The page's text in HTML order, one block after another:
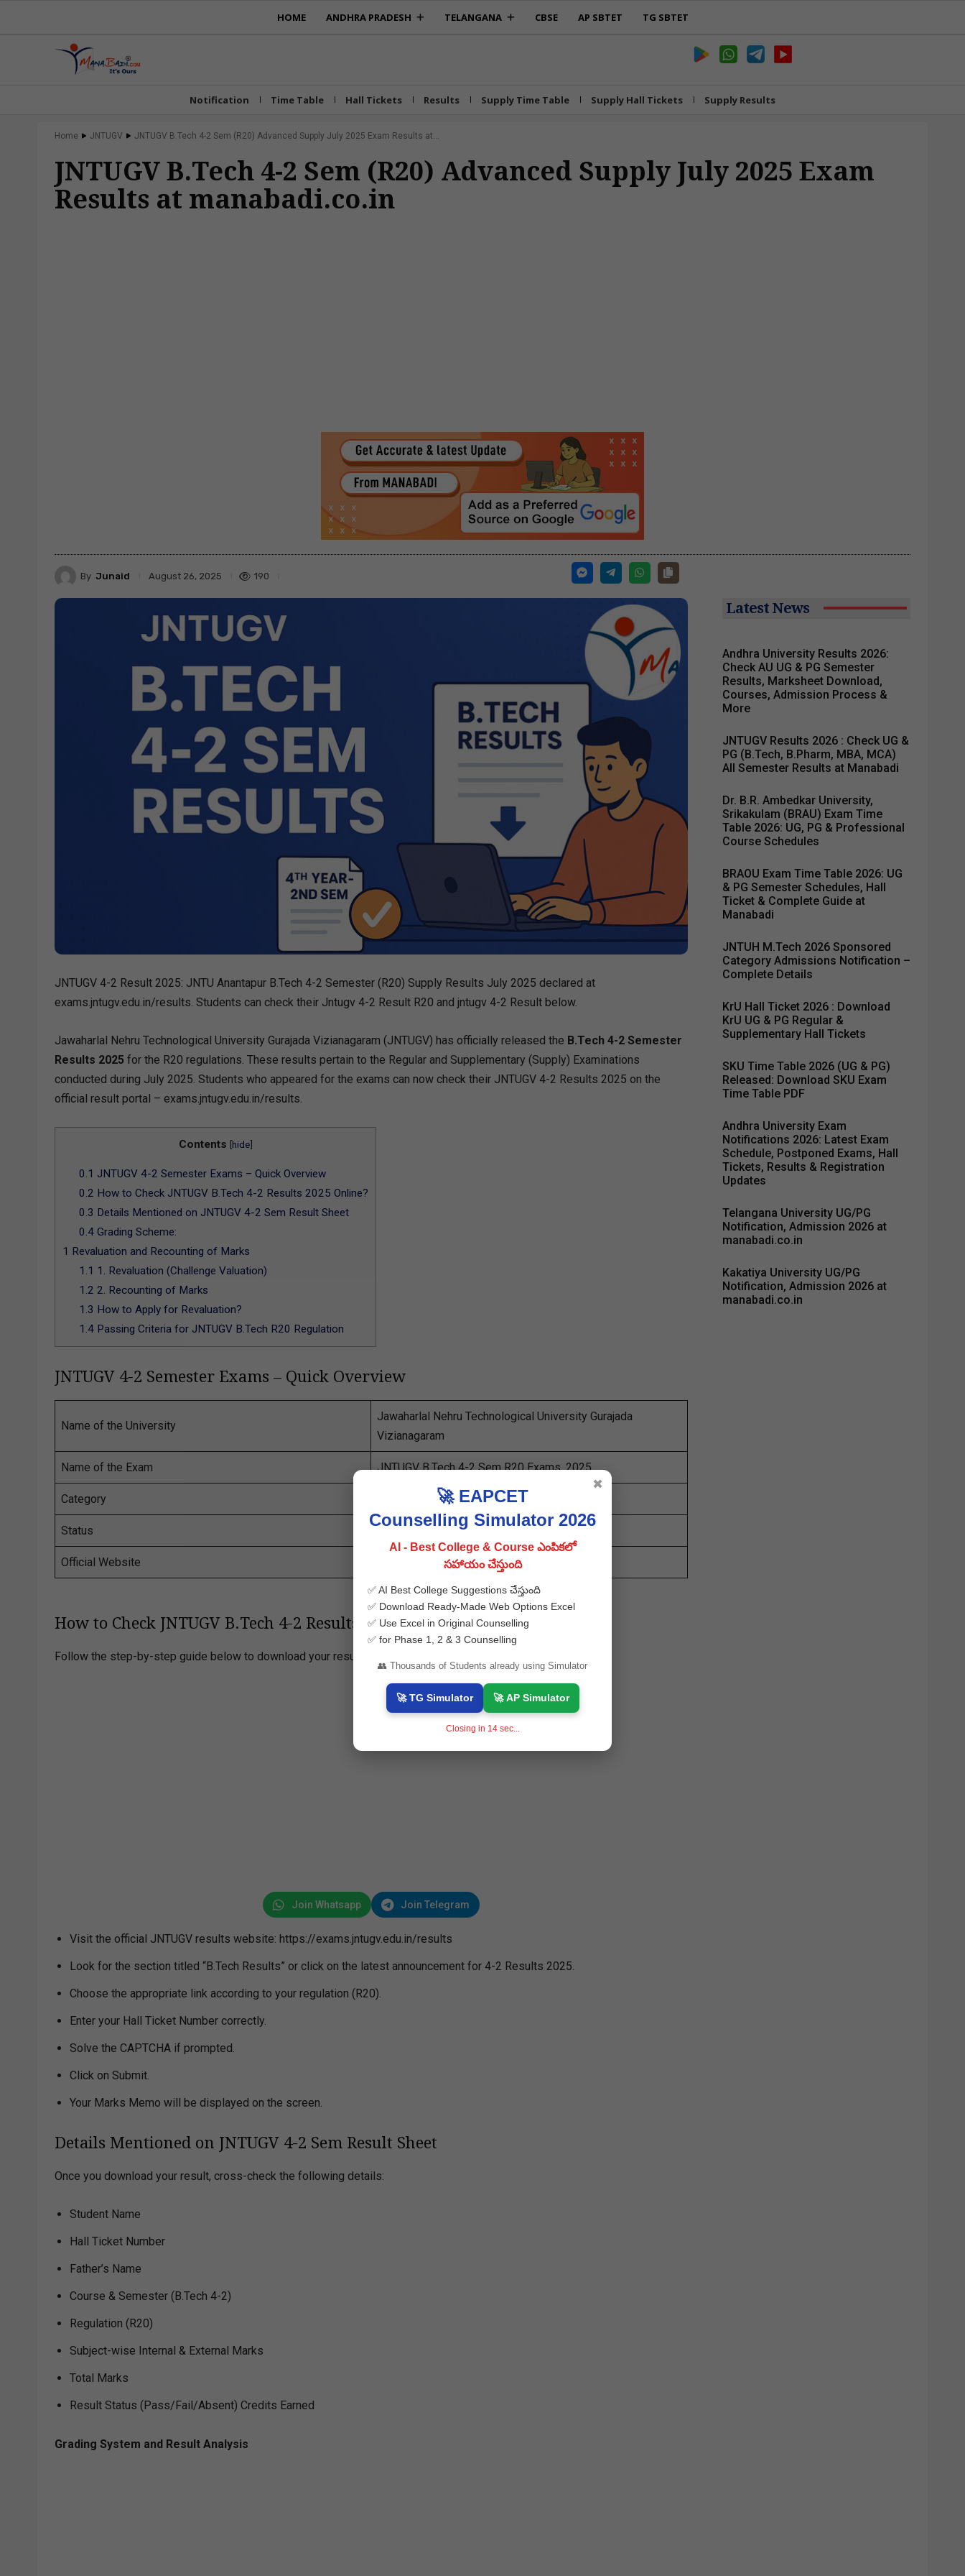
HOME ANDHRA PRADESH TELANGANA CBSE AP SBTET TG SBTET
Notification Time Table Hall Tickets Results Supply Time Table Supply Hall Tickets Supply Results
Home JNTUGV JNTUGV B.Tech 4-2 Sem (R20) Advanced Supply July 2025 Exam Results at...
JNTUGV B.Tech 4-2 Sem (R20) Advanced Supply July 2025 Exam
Results at manabadi.co.in
By Junaid August 26, 2025 190
JNTUGV 4-2 Result 2025: JNTU Anantapur B.Tech 4-2 Semester (R20) Supply Results July 2025 declared at
exams.jntugv.edu.in/results. Students can check their Jntugv 4-2 Result R20 and jntugv 4-2 Result below.
Jawaharlal Nehru Technological University Gurajada Vizianagaram (JNTUGV) has officially released the B.Tech 4-2 Semester
Results 2025 for the R20 regulations. These results pertain to the Regular and Supplementary (Supply) Examinations
conducted during July 2025. Students who appeared for the exams can now check their JNTUGV 4-2 Results 2025 on the
official result portal – exams.jntugv.edu.in/results.
Contents [hide]
0.1 JNTUGV 4-2 Semester Exams – Quick Overview
0.2 How to Check JNTUGV B.Tech 4-2 Results 2025 Online?
0.3 Details Mentioned on JNTUGV 4-2 Sem Result Sheet
0.4Grading Scheme:
1 Revaluation and Recounting of Marks
1.1 1. Revaluation (Challenge Valuation)
1.2 2. Recounting of Marks
1.3 How to Apply for Revaluation?
1.4Passing Criteria for JNTUGV B.Tech R20 Regulation
JNTUGV 4-2 Semester Exams – Quick Overview
Name of the University
Jawaharlal Nehru Technological University Gurajada
Vizianagaram
Name of the Exam JNTUGV B.Tech 4-2 Sem R20 Exams, 2025
Category JNTUGV 4-2 Results 2025
Status Released
Official Website .co.in
How to Check JNTUGV B.Tech 4-2 Results 2025 Online?
Follow the step-by-step guide below to download your results:
Join Whatsapp Join Telegram
Visit the official JNTUGV results website: https://exams.jntugv.edu.in/results
Look for the section titled “B.Tech Results” or click on the latest announcement for 4-2 Results 2025.
Choose the appropriate link according to your regulation (R20).
Enter your Hall Ticket Number correctly.
Solve the CAPTCHA if prompted.
Click on Submit.
Your Marks Memo will be displayed on the screen.
Details Mentioned on JNTUGV 4-2 Sem Result Sheet
Once you download your result, cross-check the following details:
Student Name
Hall Ticket Number
Father’s Name
Course & Semester (B.Tech 4-2)
Regulation (R20)
Subject-wise Internal & External Marks
Total Marks
Result Status (Pass/Fail/Absent) Credits Earned
Grading System and Result Analysis
Latest News
Andhra University Results 2026:
Check AU UG & PG Semester
Results, Marksheet Download,
Courses, Admission Process &
More
JNTUGV Results 2026 : Check UG &
PG (B.Tech, B.Pharm, MBA, MCA)
All Semester Results at Manabadi
Dr. B.R. Ambedkar University,
Srikakulam (BRAU) Exam Time
Table 2026: UG, PG & Professional
Course Schedules
BRAOU Exam Time Table 2026: UG
& PG Semester Schedules, Hall
Ticket & Complete Guide at
Manabadi
JNTUH M.Tech 2026 Sponsored
Category Admissions Notification –
Complete Details
KrU Hall Ticket 2026 : Download
KrU UG & PG Regular &
Supplementary Hall Tickets
SKU Time Table 2026 (UG & PG)
Released: Download SKU Exam
Time Table PDF
Andhra University Exam
Notifications 2026: Latest Exam
Schedule, Postponed Exams, Hall
Tickets, Results & Registration
Updates
Telangana University UG/PG
Notification, Admission 2026 at
manabadi.co.in
Kakatiya University UG/PG
Notification, Admission 2026 at
manabadi.co.in
🚀 EAPCET
Counselling Simulator 2026
AI - Best College & Course ఎంపికలో
సహాయం చేస్తుంది
✅ AI Best College Suggestions చేస్తుంది
✅ Download Ready-Made Web Options Excel
✅ Use Excel in Original Counselling
✅ for Phase 1, 2 & 3 Counselling
👥 Thousands of Students already using Simulator
🚀 TG Simulator 🚀 AP Simulator
Closing in 13sec...
✖